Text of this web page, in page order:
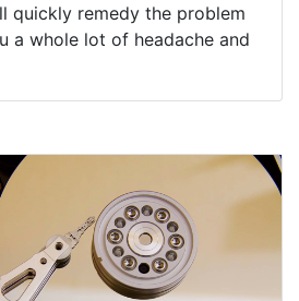
quickly remedy the problem
a whole lot of headache and